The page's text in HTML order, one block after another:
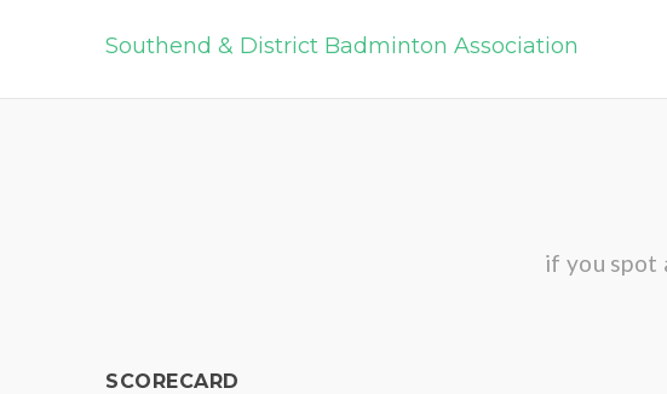
Southend & District Badminton Association
if you spot
SCORECARD